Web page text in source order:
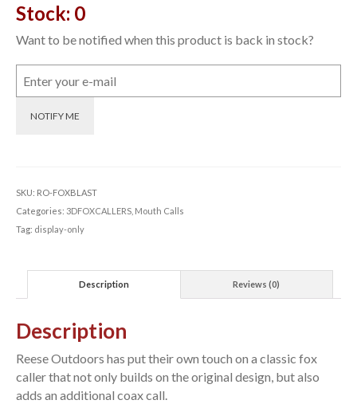
Stock: 0
Want to be notified when this product is back in stock?
NOTIFY ME
SKU: RO-FOXBLAST
Categories: 3DFOXCALLERS Mouth Calls
Tag: display-only
Description Reviews (0)
Description
Reese Outdoors has put their own touch on a classic fox
caller that not only builds on the original design, but also
adds an additional coax call.